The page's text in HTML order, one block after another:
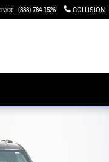
: (888) 784-1526 COLLISION: